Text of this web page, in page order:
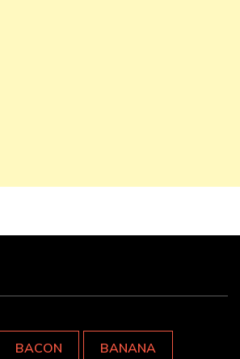
BACON BANANA